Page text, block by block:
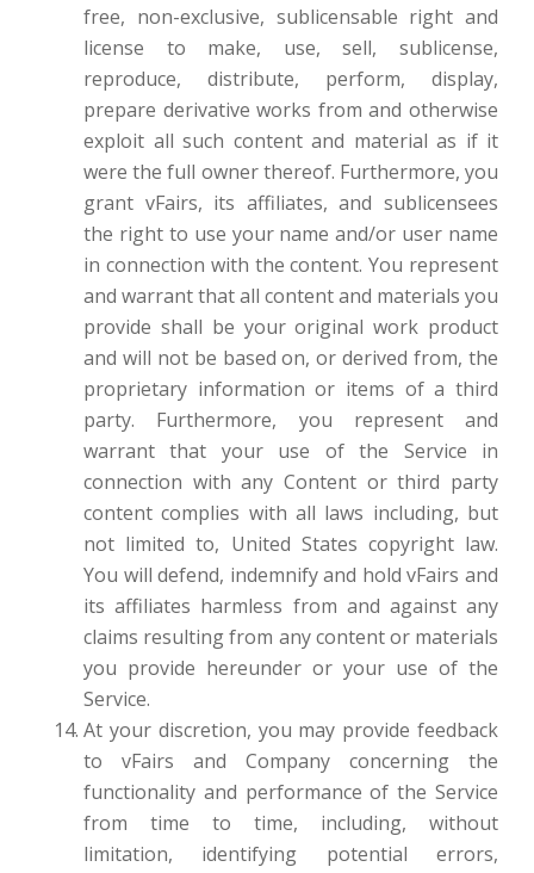
free, non-exclusive, sublicensable right and
license to make, use, sell, sublicense,
reproduce, distribute, perform, display,
prepare derivative works from and otherwise
exploit all such content and material as if it
were the full owner thereof. Furthermore, you
grant vFairs, its affiliates, and sublicensees
the right to use your name and/or user name
in connection with the content. You represent
and warrant that all content and materials you
provide shall be your original work product
and will not be based on, or derived from, the
proprietary information or items of a third
party. Furthermore, you represent and
warrant that your use of the Service in
connection with any Content or third party
content complies with all laws including, but
not limited to, United States copyright law.
You will defend, indemnify and hold vFairs and
its affiliates harmless from and against any
claims resulting from any content or materials
you provide hereunder or your use of the
Service.
At your discretion, you may provide feedback
to vFairs and Company concerning the
functionality and performance of the Service
from time to time, including, without
limitation, identifying potential errors,